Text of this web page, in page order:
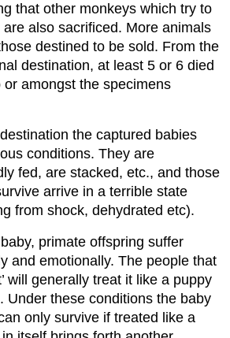
that other monkeys which try to
also sacrificed. More animals
destined to be sold. From the
destination, at least 5 or 6 died
amongst the specimens
the captured babies
conditions. They are
fed, are stacked, etc., and those
arrive in a terrible state
from shock, dehydrated etc).
primate offspring suffer
and emotionally. The people that
will generally treat it like a puppy
Under these conditions the baby
only survive if treated like a